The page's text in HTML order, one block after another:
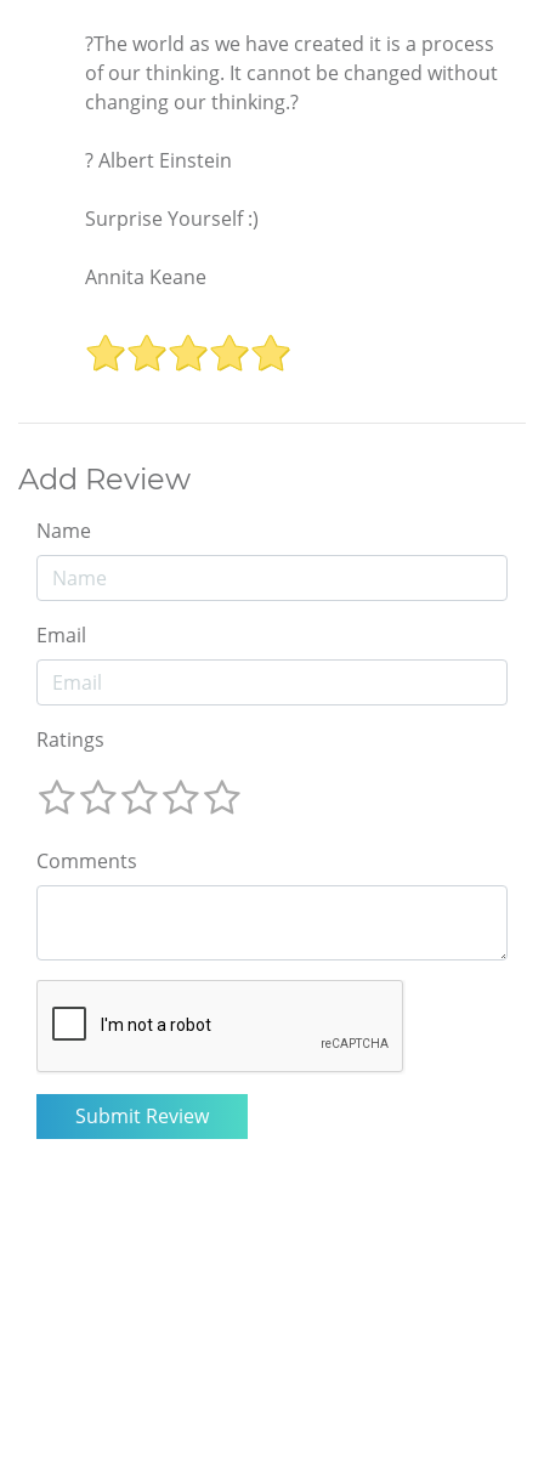
?The world as we have created it is a process
of our thinking. It cannot be changed without
changing our thinking.?
? Albert Einstein
Surprise Yourself :)
Annita Keane
Add Review
Name
Email
Ratings
Comments